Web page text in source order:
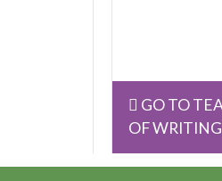
GO TO
OF WRITING